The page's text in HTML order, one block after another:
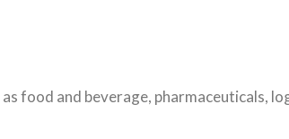
food and beverage, pharmaceuticals,